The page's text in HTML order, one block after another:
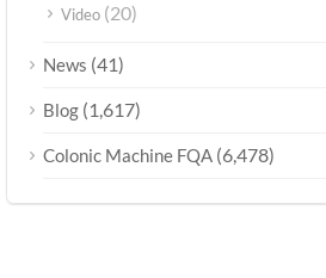
Video (20)
News (41)
Blog (1,617)
Colonic Machine FQA (6,478)